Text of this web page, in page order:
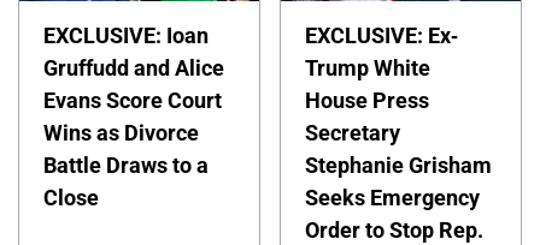
EXCLUSIVE: Ioan
Gruffudd and Alice
Evans Score Court
Wins as Divorce
Battle Draws to a
Close
EXCLUSIVE: Ex-
Trump White
House Press
Secretary
Stephanie Grisham
Seeks Emergency
Order to Stop Rep.